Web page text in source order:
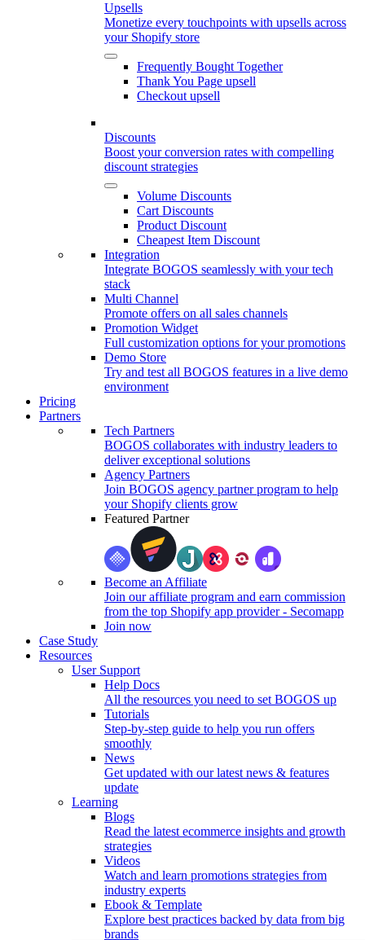
Upsells
Monetize every touchpoints with upsells across
your Shopify store
Frequently Bought Together
Thank You Page upsell
Checkout upsell
Discounts
Boost your conversion rates with compelling
discount strategies
Volume Discounts
Cart Discounts
Product Discount
Cheapest Item Discount
Integration
Integrate BOGOS seamlessly with your tech
stack
Multi Channel
Promote offers on all sales channels
Promotion Widget
Full customization options for your promotions
Demo Store
Try and test all BOGOS features in a live demo
environment
Pricing
Partners
Tech Partners
BOGOS collaborates with industry leaders to
deliver exceptional solutions
Agency Partners
Join BOGOS agency partner program to help
your Shopify clients grow
Featured Partner
Become an Affiliate
Join our affiliate program and earn commission
from the top Shopify app provider - Secomapp
Join now
Case Study
Resources
User Support
Help Docs
All the resources you need to set BOGOS up
Tutorials
Step-by-step guide to help you run offers
smoothly
News
Get updated with our latest news & features
update
Learning
Blogs
Read the latest ecommerce insights and growth
strategies
Videos
Watch and learn promotions strategies from
industry experts
Ebook & Template
Explore best practices backed by data from big
brands